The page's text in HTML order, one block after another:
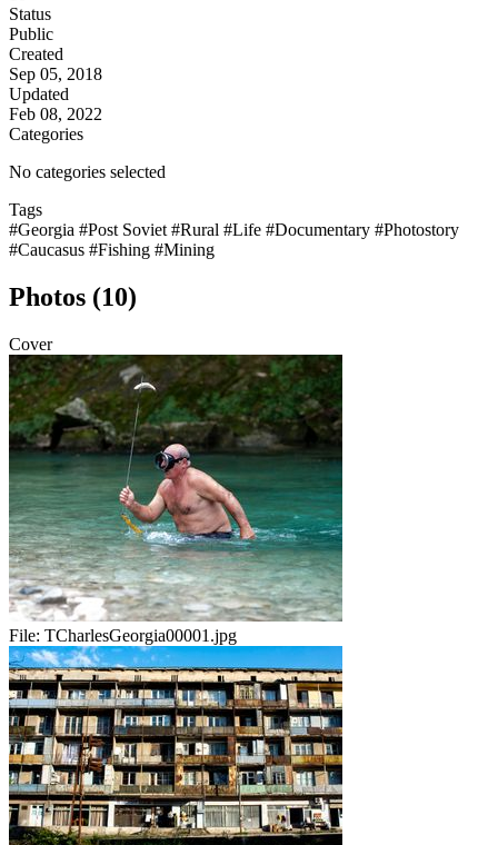
Status
Public
Created
Sep 05, 2018
Updated
Feb 08, 2022
Categories
No categories selected
Tags
#Georgia #Post Soviet #Rural #Life #Documentary #Photostory
#Caucasus #Fishing #Mining
Photos (10)
Cover
File: TCharlesGeorgia00001.jpg